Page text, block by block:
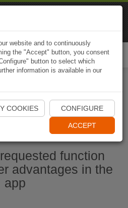
Naviki App
function
advantages in the
app
website and to continuously
the "Accept" button, you consent
button to select which
information is available in our
COOKIES CONFIGURE
ACCEPT